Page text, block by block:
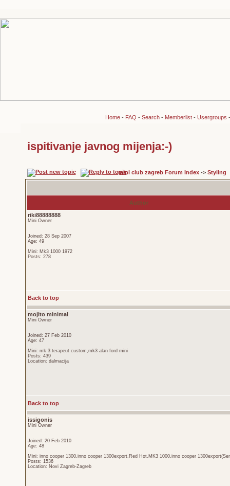
Home- FAQ - Search- Memberlist- Usergroups
ispitivanje javnog mijenja:-)
mini club zagreb Forum Index-> Styling
Author
riki88888888
Mini Owner
Joined: 28 Sep 2007
Age: 49
Mini: Mk3 1000 1972
Posts: 278
Back to top
mojito minimal
Mini Owner
Joined: 27 Feb 2010
Age: 47
Mini: mk 3 terapeut custom,mk3 alan ford mini
Posts: 439
Location: dalmacija
Back to top
issigonis
Mini Owner
Joined: 20 Feb 2010
Age: 48
Mini: inno cooper 1300,inno cooper 1300export,Red Hot,MK3 1000,inno cooper
Posts: 1536
Location: Novi Zagreb-Zagreb